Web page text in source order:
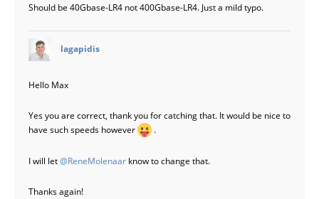
Should be 40Gbase-LR4 not 400Gbase-LR4. Just a mild typo.
lagapidis
Hello Max
Yes you are correct, thank you for catching that. It would be nice to
have such speeds however
.
I will let@ReneMolenaar know to change that.
Thanks again!